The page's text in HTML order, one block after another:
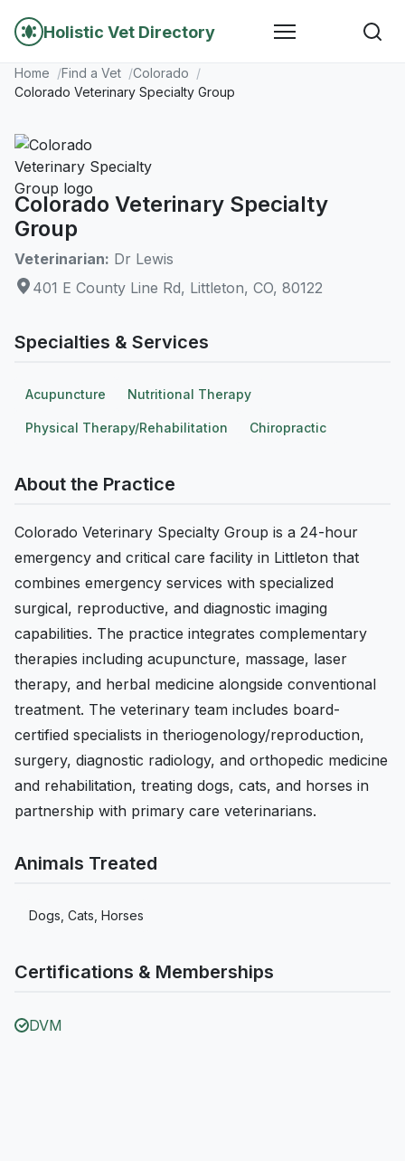
Holistic Vet Directory
Home Find a Vet
Colorado
Colorado Veterinary Specialty Group
Colorado Veterinary Specialty
Group
Veterinarian: Dr Lewis
401 E County Line Rd, Littleton, CO, 80122
Specialties & Services
Acupuncture Nutritional Therapy
Physical Therapy/Rehabilitation Chiropractic
About the Practice
Colorado Veterinary Specialty Group is a 24-hour
emergency and critical care facility in Littleton that
combines emergency services with specialized
surgical, reproductive, and diagnostic imaging
capabilities. The practice integrates complementary
therapies including acupuncture, massage, laser
therapy, and herbal medicine alongside conventional
treatment. The veterinary team includes board-
certified specialists in theriogenology/reproduction,
surgery, diagnostic radiology, and orthopedic medicine
and rehabilitation, treating dogs, cats, and horses in
partnership with primary care veterinarians.
Animals Treated
Dogs, Cats, Horses
Certifications & Memberships
DVM